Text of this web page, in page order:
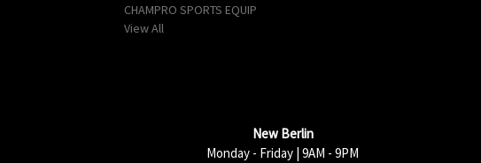
CHAMPRO SPORTS EQUIP
View All
New Berlin
Monday - Friday | 9AM - 9PM